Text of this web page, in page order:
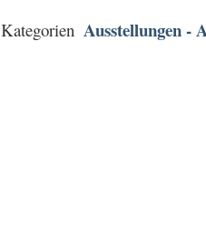
Kategorien Ausstellungen -